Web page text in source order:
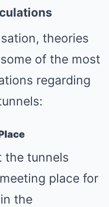
theories
of the most
regarding
the tunnels
place for
the